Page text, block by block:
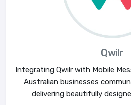
Qwilr
Integrating Qwilr with Mobile
Australian businesses
delivering beautifully